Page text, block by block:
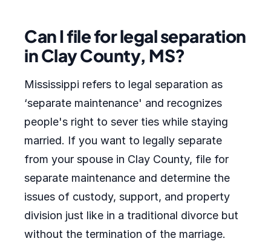
Can I file for legal separation
in Clay County, MS?
Mississippi refers to legal separation as
‘separate maintenance' and recognizes
people's right to sever ties while staying
married. If you want to legally separate
from your spouse in Clay County, file for
separate maintenance and determine the
issues of custody, support, and property
division just like in a traditional divorce but
without the termination of the marriage.